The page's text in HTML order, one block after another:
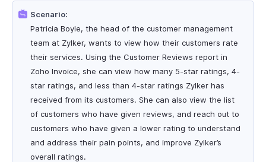
Scenario:
Patricia Boyle, the head of the customer management
team at Zylker, wants to view how their customers rate
their services. Using the Customer Reviews report in
Zoho Invoice, she can view how many 5-star ratings, 4-
star ratings, and less than 4-star ratings Zylker has
received from its customers. She can also view the list
of customers who have given reviews, and reach out to
customers who have given a lower rating to understand
and address their pain points, and improve Zylker’s
overall ratings.